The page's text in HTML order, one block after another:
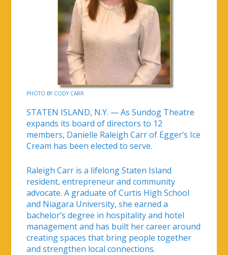
PHOTO BY CODY CARR
STATEN ISLAND, N.Y. — As Sundog Theatre
expands its board of directors to 12
members, Danielle Raleigh Carr of Egger’s Ice
Cream has been elected to serve.
Raleigh Carr is a lifelong Staten Island
resident, entrepreneur and community
advocate. A graduate of Curtis High School
and Niagara University, she earned a
bachelor’s degree in hospitality and hotel
management and has built her career around
creating spaces that bring people together
and strengthen local connections.